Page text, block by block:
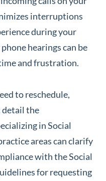
interruptions
during your
hearings can be
and frustration.
to reschedule,
detail the
in Social
areas can clarify
with the Social
for requesting